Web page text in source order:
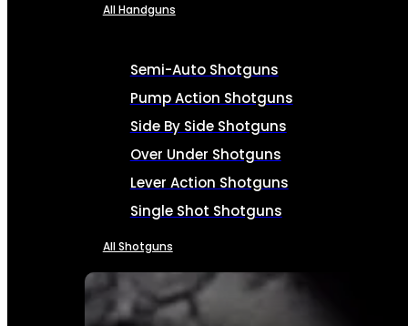
SEE ALL FIREARMS
All Handguns
Semi-Auto Shotguns
Pump Action Shotguns
Side By Side Shotguns
Over Under Shotguns
Lever Action Shotguns
Single Shot Shotguns
All Shotguns